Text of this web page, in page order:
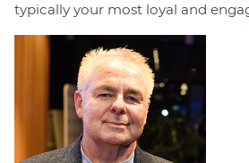
typically your most loyal and